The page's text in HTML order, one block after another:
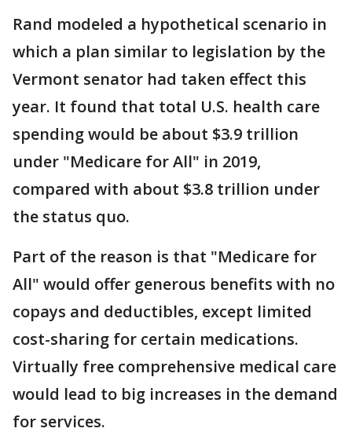
Rand modeled a hypothetical scenario in
which a plan similar to legislation by the
Vermont senator had taken effect this
year. It found that total U.S. health care
spending would be about $3.9 trillion
under "Medicare for All" in 2019,
compared with about $3.8 trillion under
the status quo.
Part of the reason is that "Medicare for
All" would offer generous benefits with no
copays and deductibles, except limited
cost-sharing for certain medications.
Virtually free comprehensive medical care
would lead to big increases in the demand
for services.